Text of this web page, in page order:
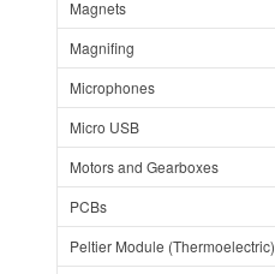
Magnets
Magnifing
Microphones
Micro USB
Motors and Gearboxes
PCBs
Peltier Module (Thermoelectric)